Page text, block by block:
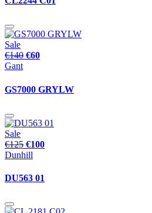
Sale
€140 €60
Gant
GS7000 GRYLW
Sale
€125 €100
Dunhill
DU563 01